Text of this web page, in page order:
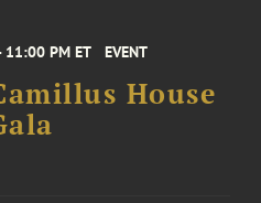
11:00 PM ET EVENT
House